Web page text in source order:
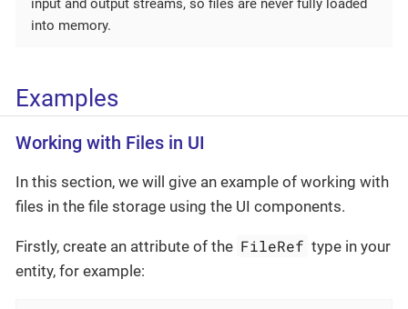
into memory.
Examples
Working with Files in UI
In this section, we will give an example of working with
files in the file storage using the UI components.
Firstly, create an attribute of the FileRef type in your
entity, for example: